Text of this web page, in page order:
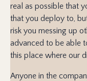
real as possible that
that you deploy to,
risk you messing up
advanced to be able
this place where our
Anyone in the